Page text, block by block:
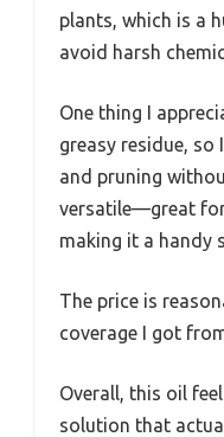
plants, which is a
avoid harsh
One thing I
greasy residue,
and pruning
versatile—great
making it a handy
The price is
coverage I got
Overall, this oil
solution that